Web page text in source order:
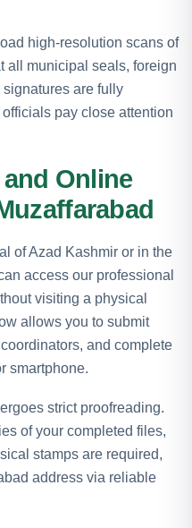
high-resolution scans of
all municipal seals, foreign
are fully
pay close attention
Online
of Azad Kashmir or in the
access our professional
visiting a physical
allows you to submit
and complete
smartphone.
strict proofreading.
of your completed files,
stamps are required,
address via reliable